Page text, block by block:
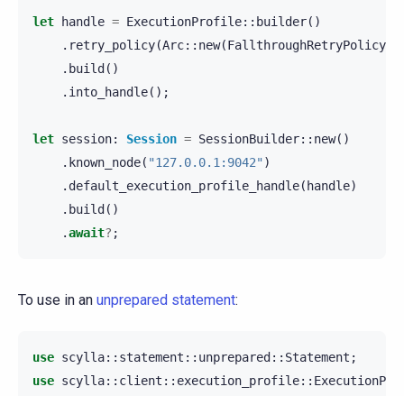
let handle = ExecutionProfile:: builder()
. retry_policy(Arc:: new(FallthroughRetryPolicy
. build()
. into_handle();
let session: Session = SessionBuilder:: new()
. known_node( "127.0.0.1:9042" )
. default_execution_profile_handle(handle)
. build()
.await? ;
To use in an unprepared statement:
use scylla:: statement :: unprepared:: Statement ;
use scylla:: client :: execution_profile::